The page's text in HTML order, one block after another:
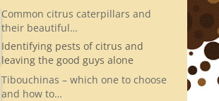
Common citrus caterpillars and
their beautiful…
Identifying pests of citrus and
leaving the good guys alone
Tibouchinas – which one to choose
and how to…